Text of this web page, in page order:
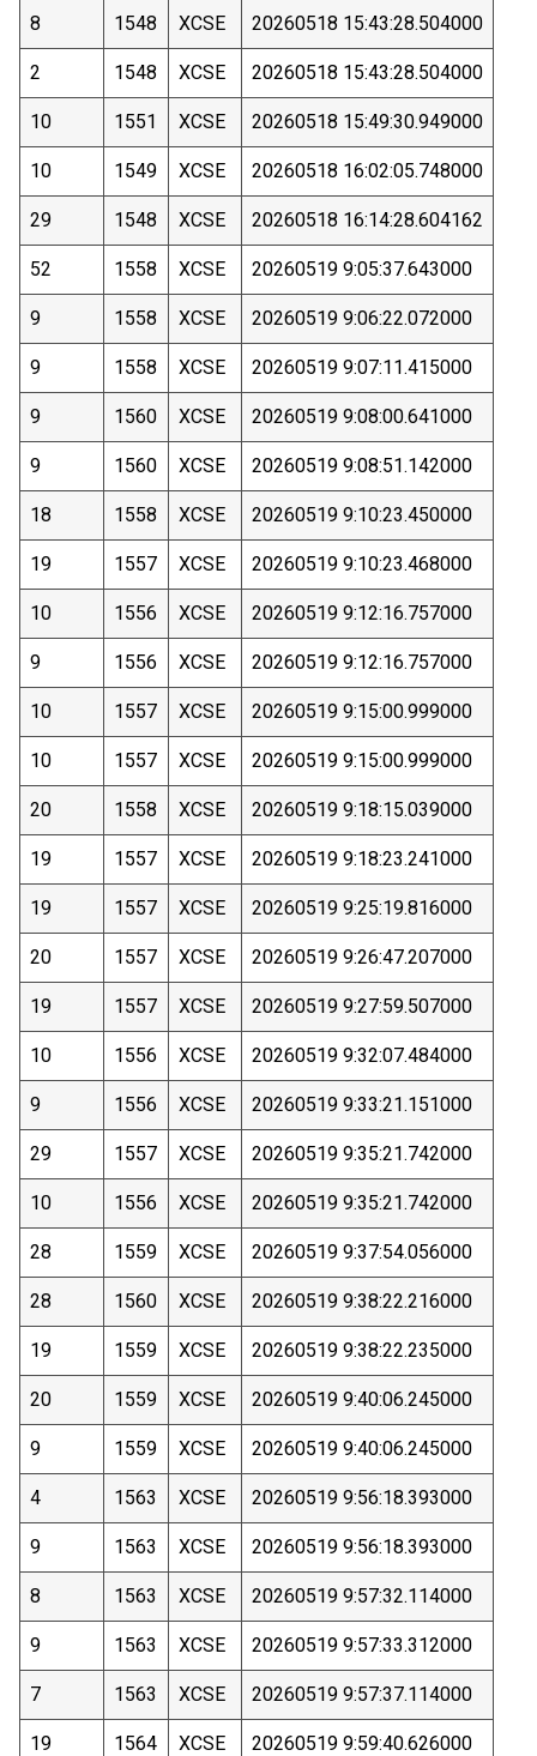
8 1548 XCSE 20260518 15:43:28.504000
2 1548 XCSE 20260518 15:43:28.504000
10 1551 XCSE 20260518 15:49:30.949000
10 1549 XCSE 20260518 16:02:05.748000
29 1548 XCSE 20260518 16:14:28.604162
52 1558 XCSE 20260519 9:05:37.643000
9 1558 XCSE 20260519 9:06:22.072000
9 1558 XCSE 20260519 9:07:11.415000
9 1560 XCSE 20260519 9:08:00.641000
9 1560 XCSE 20260519 9:08:51.142000
18 1558 XCSE 20260519 9:10:23.450000
19 1557 XCSE 20260519 9:10:23.468000
10 1556 XCSE 20260519 9:12:16.757000
9 1556 XCSE 20260519 9:12:16.757000
10 1557 XCSE 20260519 9:15:00.999000
10 1557 XCSE 20260519 9:15:00.999000
20 1558 XCSE 20260519 9:18:15.039000
19 1557 XCSE 20260519 9:18:23.241000
19 1557 XCSE 20260519 9:25:19.816000
20 1557 XCSE 20260519 9:26:47.207000
19 1557 XCSE 20260519 9:27:59.507000
10 1556 XCSE 20260519 9:32:07.484000
9 1556 XCSE 20260519 9:33:21.151000
29 1557 XCSE 20260519 9:35:21.742000
10 1556 XCSE 20260519 9:35:21.742000
28 1559 XCSE 20260519 9:37:54.056000
28 1560 XCSE 20260519 9:38:22.216000
19 1559 XCSE 20260519 9:38:22.235000
20 1559 XCSE 20260519 9:40:06.245000
9 1559 XCSE 20260519 9:40:06.245000
4 1563 XCSE 20260519 9:56:18.393000
9 1563 XCSE 20260519 9:56:18.393000
8 1563 XCSE 20260519 9:57:32.114000
9 1563 XCSE 20260519 9:57:33.312000
7 1563 XCSE 20260519 9:57:37.114000
19 1564 XCSE 20260519 9:59:40.626000